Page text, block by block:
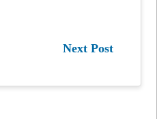
Next Post